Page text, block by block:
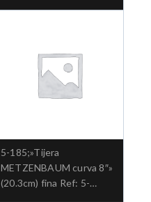
5-185;»Tijera
METZENBAUM curva 8″»
(20.3cm) fina Ref: 5-